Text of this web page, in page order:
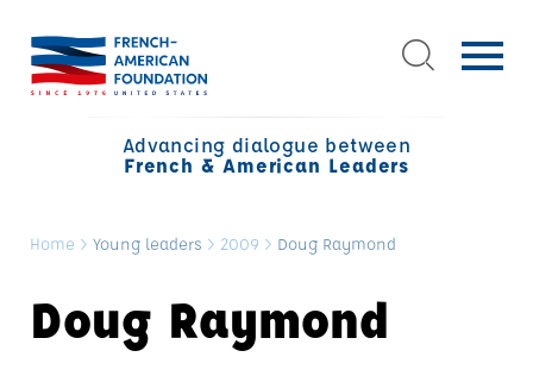
Advancing dialogue between
French & American Leaders
Home > Young leaders > 2009 > Doug Raymond
Doug Raymond